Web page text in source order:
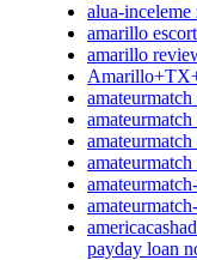
alua-inceleme
amarillo
amarillo
amateurmatch
payday loan